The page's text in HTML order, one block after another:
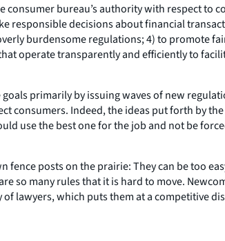
consumer bureau’s authority with respect to
responsible decisions about financial
burdensome regulations; 4) to promote
operate transparently and efficiently to
primarily by issuing waves of new
consumers. Indeed, the ideas put forth by
use the best one for the job and not be
posts on the prairie: They can be too
so many rules that it is hard to move.
lawyers, which puts them at a competitive